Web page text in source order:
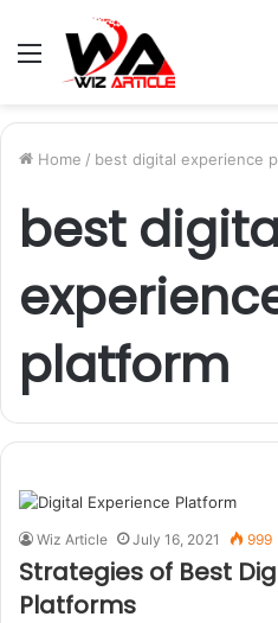
Menu
Home / best digital experience
best
platform
Wiz Article July 16, 2021 999
Strategies of Best
Platforms